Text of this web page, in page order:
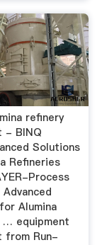
refinery
- BINQ
Solutions
Refineries
Process
Alumina
… equipment
from Run-